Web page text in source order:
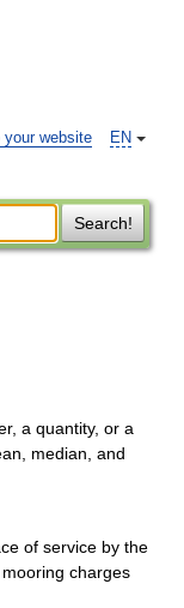
EN
your website
Search!
a quantity, or a
median, and
of service by the
charges